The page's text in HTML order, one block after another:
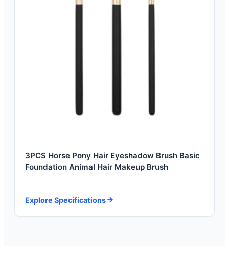
3PCS Horse Pony Hair Eyeshadow Brush Basic
Foundation Animal Hair Makeup Brush
Explore Specifications